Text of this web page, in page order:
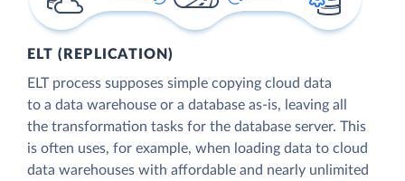
ELT (REPLICATION)
ELT process supposes simple copying cloud data
to a data warehouse or a database as-is, leaving all
the transformation tasks for the database server. This
is often uses, for example, when loading data to cloud
data warehouses with affordable and nearly unlimited